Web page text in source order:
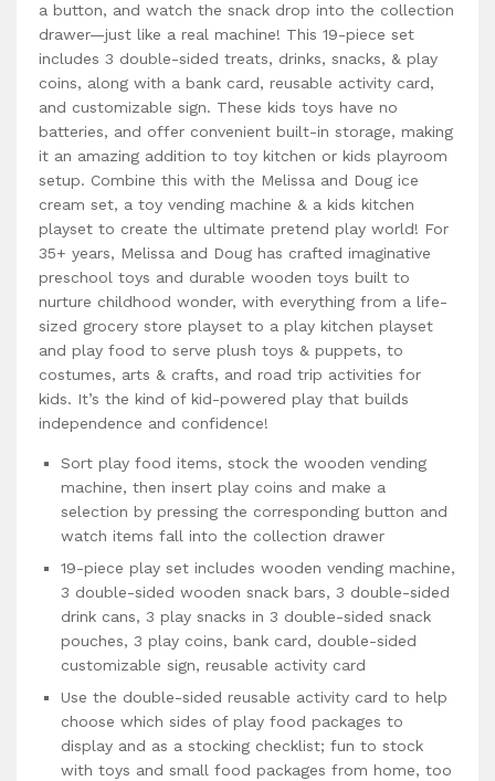
a button, and watch the snack drop into the collection
drawer—just like a real machine! This 19-piece set
includes 3 double-sided treats, drinks, snacks, & play
coins, along with a bank card, reusable activity card,
and customizable sign. These kids toys have no
batteries, and offer convenient built-in storage, making
it an amazing addition to toy kitchen or kids playroom
setup. Combine this with the Melissa and Doug ice
cream set, a toy vending machine & a kids kitchen
playset to create the ultimate pretend play world! For
35+ years, Melissa and Doug has crafted imaginative
preschool toys and durable wooden toys built to
nurture childhood wonder, with everything from a life-
sized grocery store playset to a play kitchen playset
and play food to serve plush toys & puppets, to
costumes, arts & crafts, and road trip activities for
kids. It’s the kind of kid-powered play that builds
independence and confidence!
Sort play food items, stock the wooden vending
machine, then insert play coins and make a
selection by pressing the corresponding button and
watch items fall into the collection drawer
19-piece play set includes wooden vending machine,
3 double-sided wooden snack bars, 3 double-sided
drink cans, 3 play snacks in 3 double-sided snack
pouches, 3 play coins, bank card, double-sided
customizable sign, reusable activity card
Use the double-sided reusable activity card to help
choose which sides of play food packages to
display and as a stocking checklist; fun to stock
with toys and small food packages from home, too